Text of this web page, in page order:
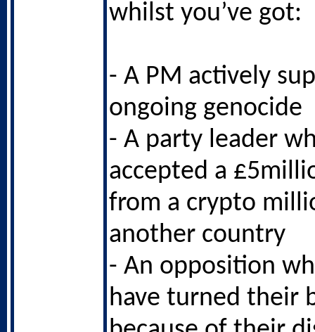
whilst you’ve got:
- A PM actively
ongoing genocide
- A party leader
accepted a
from a crypto
another country
- An opposition
have turned their